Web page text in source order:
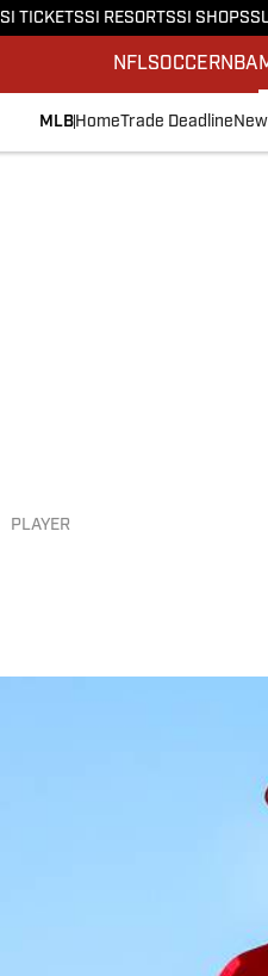
SI TICKETSSI RESORTSSI SHOPS
NFLSOCCERNBA
MLB HomeTrade Deadline
PLAYER